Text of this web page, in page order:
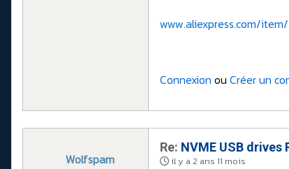
www.aliexpress.com/item/
Connexion ou Créer un
Wolfspam
Re: NVME USB drives
il y a 2 ans 11 mois